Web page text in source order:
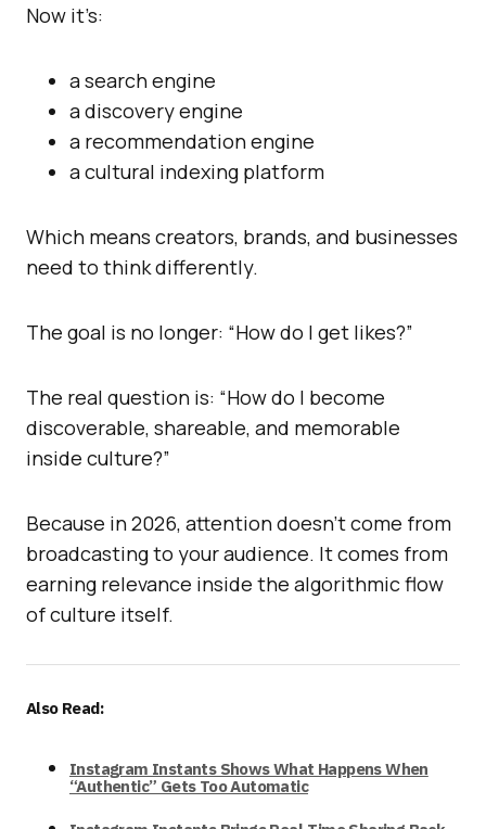
Now it’s:
a search engine
a discovery engine
a recommendation engine
a cultural indexing platform
Which means creators, brands, and businesses
need to think differently.
The goal is no longer: “How do I get likes?”
The real question is: “How do I become
discoverable, shareable, and memorable
inside culture?”
Because in 2026, attention doesn’t come from
broadcasting to your audience. It comes from
earning relevance inside the algorithmic flow
of culture itself.
Also Read:
Instagram Instants Shows What Happens When
“Authentic” Gets Too Automatic